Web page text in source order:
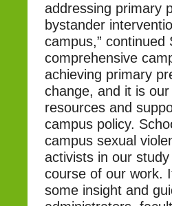
addressing primary
bystander
campus,” continued
comprehensive
achieving primary
change, and it is
resources and
campus policy.
campus sexual
activists in our
course of our work.
some insight and